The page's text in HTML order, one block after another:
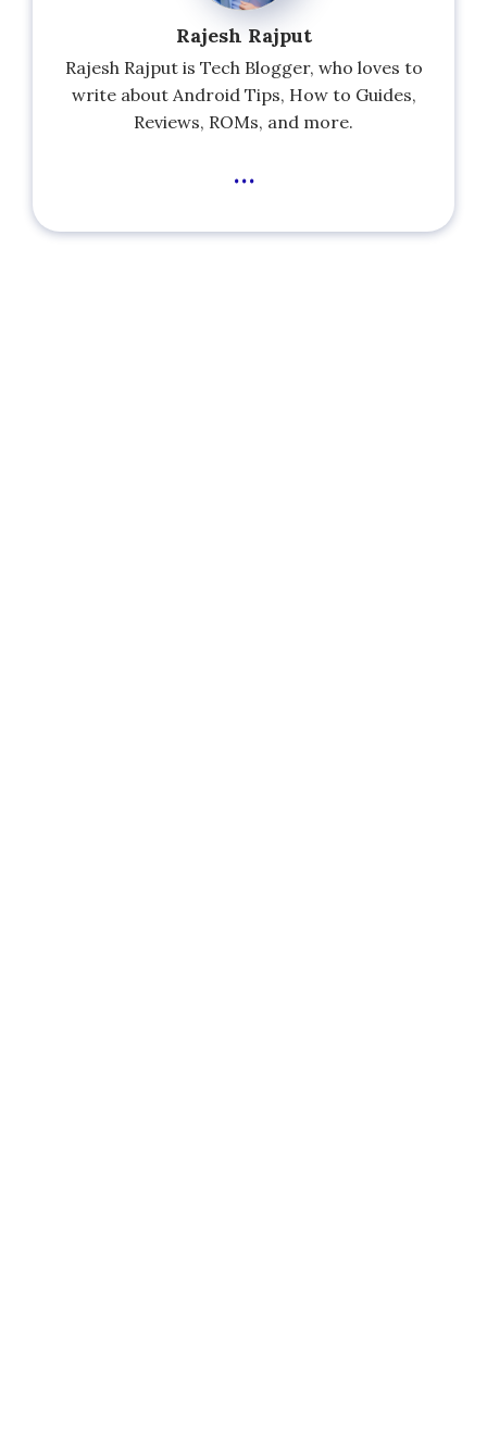
Rajesh Rajput
Rajesh Rajput is Tech Blogger, who loves to
write about Android Tips, How to Guides,
Reviews, ROMs, and more.
...